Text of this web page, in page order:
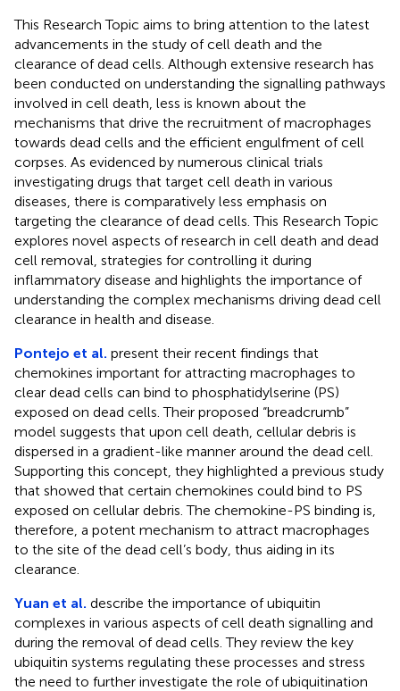
This Research Topic aims to bring attention to the latest
advancements in the study of cell death and the
clearance of dead cells. Although extensive research has
been conducted on understanding the signalling pathways
involved in cell death, less is known about the
mechanisms that drive the recruitment of macrophages
towards dead cells and the efficient engulfment of cell
corpses. As evidenced by numerous clinical trials
investigating drugs that target cell death in various
diseases, there is comparatively less emphasis on
targeting the clearance of dead cells. This Research Topic
explores novel aspects of research in cell death and dead
cell removal, strategies for controlling it during
inflammatory disease and highlights the importance of
understanding the complex mechanisms driving dead cell
clearance in health and disease.
Pontejo et al. present their recent findings that
chemokines important for attracting macrophages to
clear dead cells can bind to phosphatidylserine (PS)
exposed on dead cells. Their proposed “breadcrumb”
model suggests that upon cell death, cellular debris is
dispersed in a gradient-like manner around the dead cell.
Supporting this concept, they highlighted a previous study
that showed that certain chemokines could bind to PS
exposed on cellular debris. The chemokine-PS binding is,
therefore, a potent mechanism to attract macrophages
to the site of the dead cell’s body, thus aiding in its
clearance.
Yuan et al. describe the importance of ubiquitin
complexes in various aspects of cell death signalling and
during the removal of dead cells. They review the key
ubiquitin systems regulating these processes and stress
the need to further investigate the role of ubiquitination